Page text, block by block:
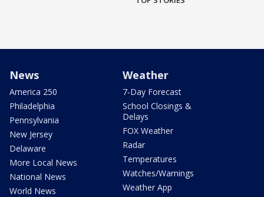
News
America 250
Philadelphia
Pennsylvania
New Jersey
Delaware
More Local News
National News
World News
Weather
7-Day Forecast
School Closings &
Delays
FOX Weather
Radar
Temperatures
Watches/Warnings
Weather App